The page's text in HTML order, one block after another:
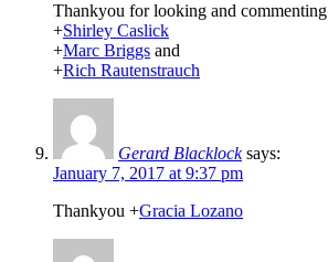
Thankyou for looking and commenting
+Shirley Caslick
+Marc Briggs and
+Rich Rautenstrauch
Gerard Blacklock says:
January 7, 2017 at 9:37 pm
Thankyou +Gracia Lozano